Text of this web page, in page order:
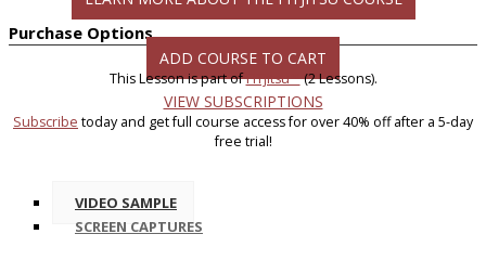
Purchase Options
ADD COURSE TO CART
This Lesson is part ofFITjitsu™(2 Lessons).
VIEW SUBSCRIPTIONS
Subscribe today and get full course access for over 40% off after a 5-day
free trial!
VIDEO SAMPLE
SCREEN CAPTURES